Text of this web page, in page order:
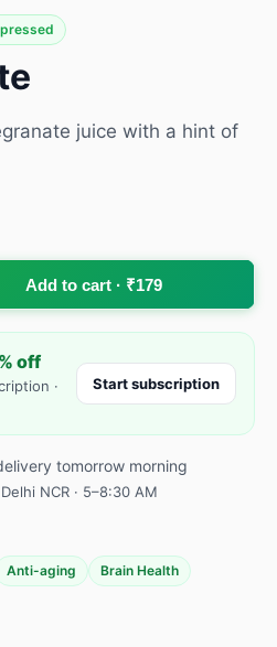
juice with a hint of
Add to cart · ₹179
off
·
Start subscription
tomorrow morning
NCR · 5–8:30 AM
Anti-aging Brain Health